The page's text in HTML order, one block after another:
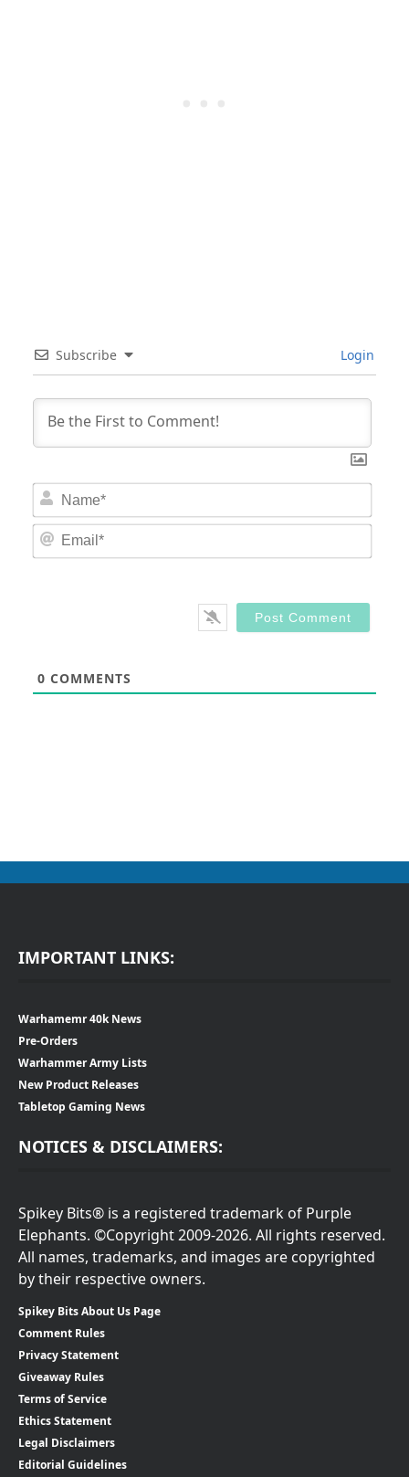
Subscribe Login
0 COMMENTS
IMPORTANT LINKS:
Warhamemr 40k News
Pre-Orders
Warhammer Army Lists
New Product Releases
Tabletop Gaming News
NOTICES & DISCLAIMERS:
Spikey Bits® is a registered trademark of Purple
Elephants. ©Copyright 2009-2026. All rights reserved.
All names, trademarks, and images are copyrighted
by their respective owners.
Spikey Bits About Us Page
Comment Rules
Privacy Statement
Giveaway Rules
Terms of Service
Ethics Statement
Legal Disclaimers
Editorial Guidelines